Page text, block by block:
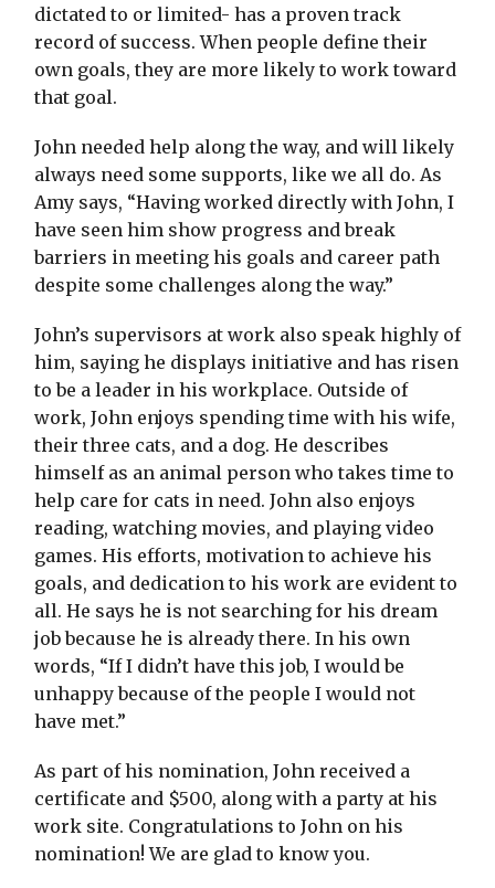
dictated to or limited- has a proven track
record of success. When people define their
own goals, they are more likely to work toward
that goal.
John needed help along the way, and will likely
always need some supports, like we all do. As
Amy says, “Having worked directly with John, I
have seen him show progress and break
barriers in meeting his goals and career path
despite some challenges along the way.”
John’s supervisors at work also speak highly of
him, saying he displays initiative and has risen
to be a leader in his workplace. Outside of
work, John enjoys spending time with his wife,
their three cats, and a dog. He describes
himself as an animal person who takes time to
help care for cats in need. John also enjoys
reading, watching movies, and playing video
games. His efforts, motivation to achieve his
goals, and dedication to his work are evident to
all. He says he is not searching for his dream
job because he is already there. In his own
words, “If I didn’t have this job, I would be
unhappy because of the people I would not
have met.”
As part of his nomination, John received a
certificate and $500, along with a party at his
work site. Congratulations to John on his
nomination! We are glad to know you.